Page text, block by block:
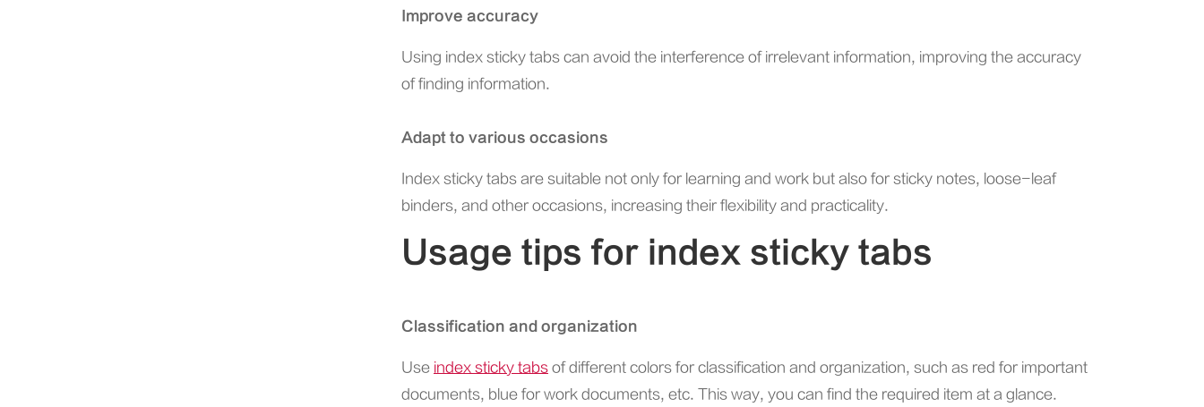
Improve accuracy
Using index sticky tabs can avoid the interference of irrelevant information, improving the accuracy
of finding information.
Adapt to various occasions
Index sticky tabs are suitable not only for learning and work but also for sticky notes, loose-leaf
binders, and other occasions, increasing their flexibility and practicality.
Usage tips for index sticky tabs
Classification and organization
Use index sticky tabs of different colors for classification and organization, such as red for important
documents, blue for work documents, etc. This way, you can find the required item at a glance.